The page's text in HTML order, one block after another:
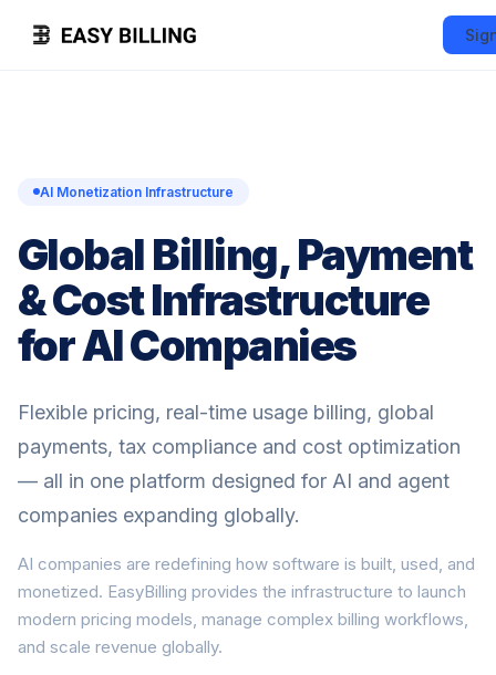
AI Monetization Infrastructure
Global Billing, Payment
& Cost Infrastructure
for AI Companies
Flexible pricing, real-time usage billing, global
payments, tax compliance and cost optimization
— all in one platform designed for AI and agent
companies expanding globally.
AI companies are redefining how software is built, used, and
monetized. EasyBilling provides the infrastructure to launch
modern pricing models, manage complex billing workflows,
and scale revenue globally.